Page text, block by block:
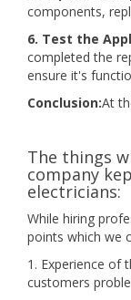
components,
6. Test the
completed the
ensure it's
Conclusion:At
The things
company
electricians:
While hiring
points which we
1. Experience of
customers